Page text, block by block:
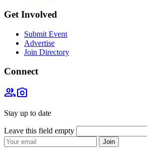
Get Involved
Submit Event
Advertise
Join Directory
Connect
groupphoto_camera
Stay up to date
Leave this field empty
Join